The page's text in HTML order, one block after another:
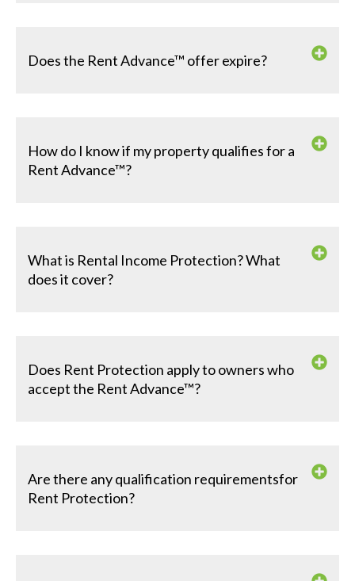
Does the Rent Advance™ offer expire?
How do I know if my property qualifies for a
Rent Advance™?
What is Rental Income Protection? What
does it cover?
Does Rent Protection apply to owners who
accept the Rent Advance™?
Are there any qualification requirementsfor
Rent Protection?